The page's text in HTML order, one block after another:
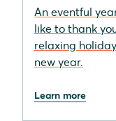
An eventful
like to thank
relaxing
new year.
Learn more